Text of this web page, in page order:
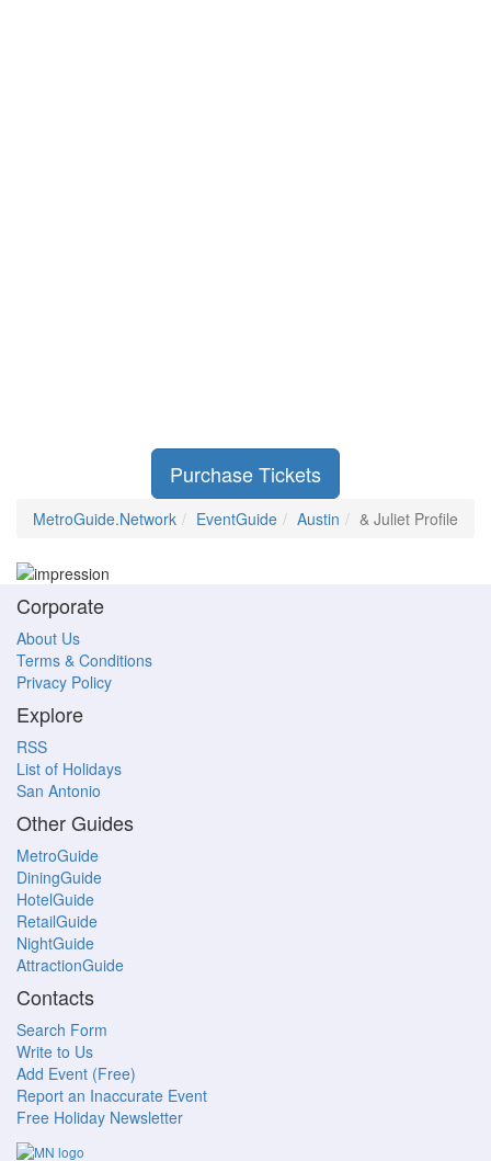
Purchase Tickets
MetroGuide.Network EventGuide Austin & Juliet Profile
Corporate
About Us
Terms & Conditions
Privacy Policy
Explore
RSS
List of Holidays
San Antonio
Other Guides
MetroGuide
DiningGuide
HotelGuide
RetailGuide
NightGuide
AttractionGuide
Contacts
Search Form
Write to Us
Add Event (Free)
Report an Inaccurate Event
Free Holiday Newsletter